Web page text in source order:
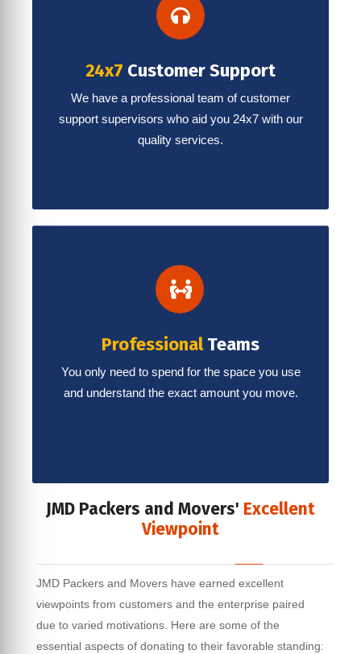
24x7 Customer Support
We have a professional team of customer
support supervisors who aid you 24x7 with our
quality services.
ProfessionalTeams
You only need to spend for the space you use
and understand the exact amount you move.
JMD Packers and Movers' Excellent
Viewpoint
JMD Packers and Movers have earned excellent
viewpoints from customers and the enterprise paired
due to varied motivations. Here are some of the
essential aspects of donating to their favorable standing: